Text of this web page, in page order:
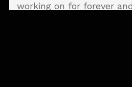
working on for forever